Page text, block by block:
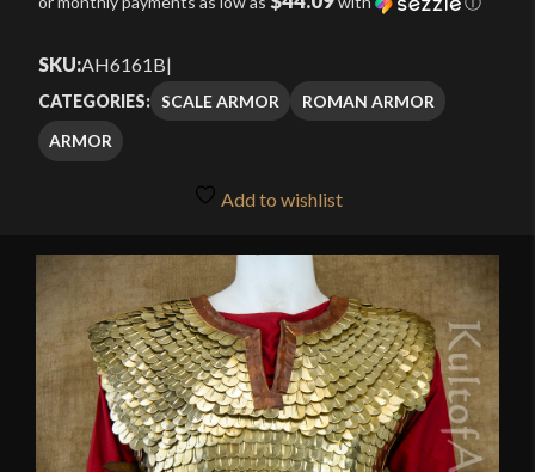
SKU:AH6161B|
CATEGORIES: SCALE ARMOR
ROMAN ARMOR
ARMOR
Add to wishlist
🔍